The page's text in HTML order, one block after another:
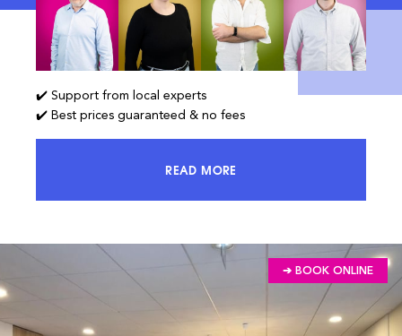
✔️ Support from local experts
✔️ Best prices guaranteed & no fees
READ MOREACCESS 100% OF THE MARKET
➔ BOOK ONLINE